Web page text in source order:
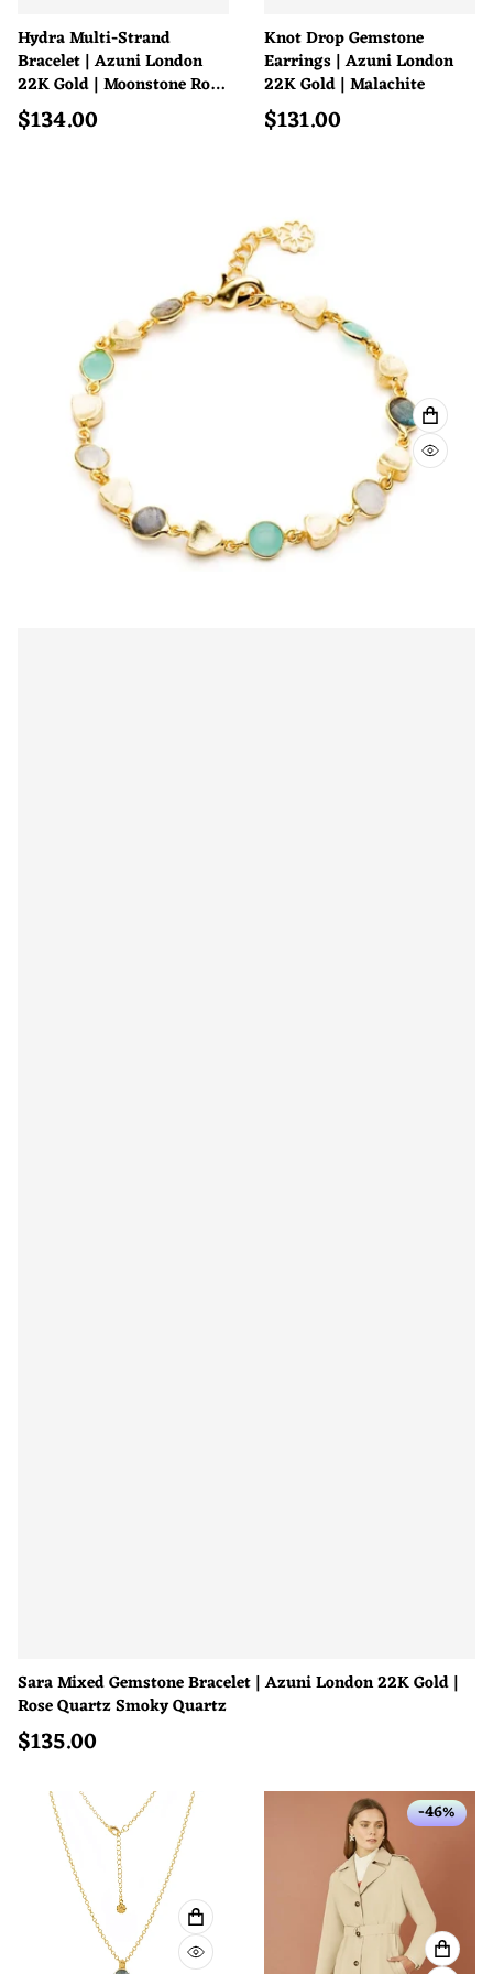
Hydra Multi-Strand
Bracelet | Azuni London
22K Gold | Moonstone Rose
Quartz Pink Jade
Regular price
$134.00
Knot Drop Gemstone
Earrings | Azuni London
22K Gold | Malachite
Regular price
$131.00
ADD
QUICK
Sara Mixed Gemstone Bracelet | Azuni London 22K Gold |
Rose Quartz Smoky Quartz
Regular price
$135.00
ADD TO CART
QUICK VIEW
-46%
VIEW